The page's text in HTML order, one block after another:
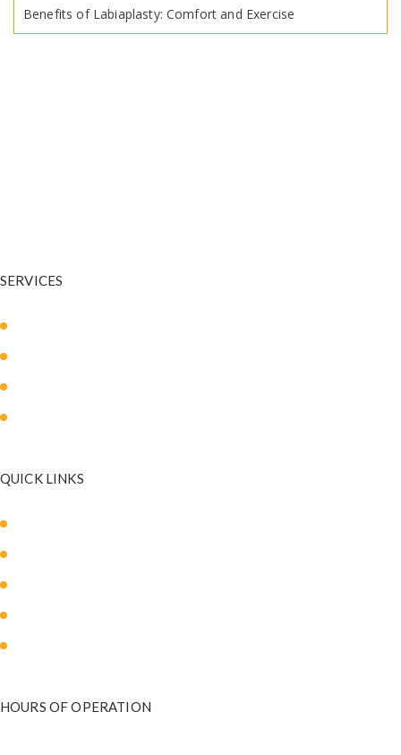
Benefits of Labiaplasty: Comfort and Exercise
SERVICES
QUICK LINKS
HOURS OF OPERATION